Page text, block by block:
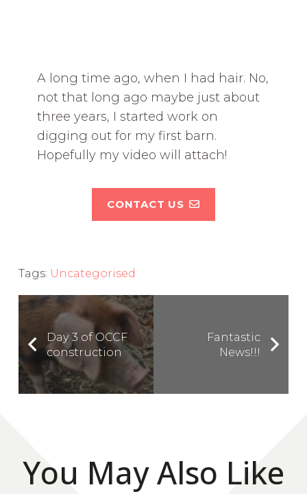
A long time ago, when I had hair. No,
not that long ago maybe just about
three years, I started work on
digging out for my first barn.
Hopefully my video will attach!
CONTACT US
Tags: Uncategorised
Day 3 of OCCF
construction
Fantastic
News!!!
You May Also Like